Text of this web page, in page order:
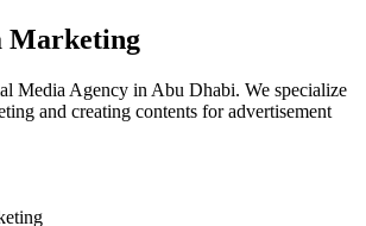
Marketing
Media Agency in Abu Dhabi. We specialize
and creating contents for advertisement